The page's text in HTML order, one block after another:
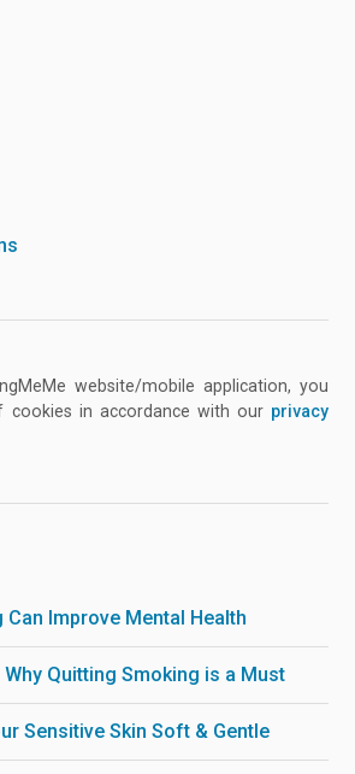
website/mobile application, you
in accordance with our privacy
Can Improve Mental Health
Quitting Smoking is a Must
Sensitive Skin Soft & Gentle